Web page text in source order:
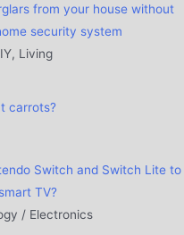
from your house without
security system
Living
carrots?
Switch and Switch Lite to
TV?
/ Electronics